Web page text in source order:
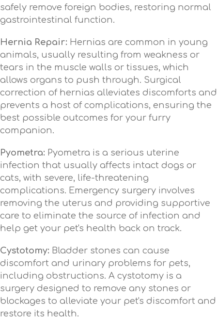
safely remove foreign bodies, restoring normal
gastrointestinal function.
Hernia Repair: Hernias are common in young
animals, usually resulting from weakness or
tears in the muscle walls or tissues, which
allows organs to push through. Surgical
correction of hernias alleviates discomforts and
prevents a host of complications, ensuring the
best possible outcomes for your furry
companion.
Pyometra: Pyometra is a serious uterine
infection that usually affects intact dogs or
cats, with severe, life-threatening
complications. Emergency surgery involves
removing the uterus and providing supportive
care to eliminate the source of infection and
help get your pet's health back on track.
Cystotomy: Bladder stones can cause
discomfort and urinary problems for pets,
including obstructions. A cystotomy is a
surgery designed to remove any stones or
blockages to alleviate your pet's discomfort and
restore its health.